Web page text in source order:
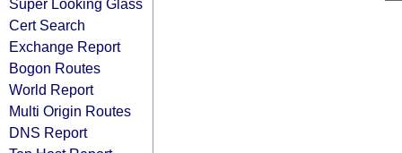
Super Looking Glass
Cert Search
Exchange Report
Bogon Routes
World Report
Multi Origin Routes
DNS Report